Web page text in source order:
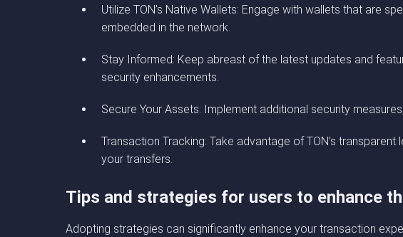
Utilize TON’s Native Wallets: Engage with wallets that are
embedded in the network.
Stay Informed: Keep abreast of the latest updates and
security enhancements.
Secure Your Assets: Implement additional security
Transaction Tracking: Take advantage of TON’s
your transfers.
Tips and strategies for users to enhance
Adopting strategies can significantly enhance your transaction